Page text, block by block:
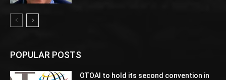
POPULAR POSTS
OTOAI to hold its second convention in